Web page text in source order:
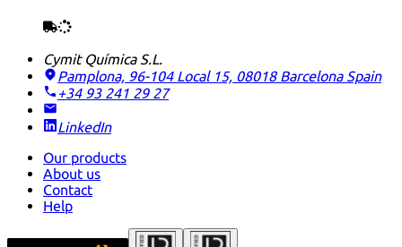
Cymit Química S.L.
Pamplona, 96-104 Local 15, 08018 Barcelona Spain
+34 93 241 29 27
LinkedIn
Our products
About us
Contact
Help